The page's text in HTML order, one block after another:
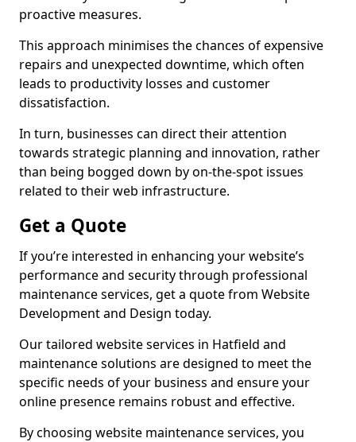
proactive measures.
This approach minimises the chances of expensive
repairs and unexpected downtime, which often
leads to productivity losses and customer
dissatisfaction.
In turn, businesses can direct their attention
towards strategic planning and innovation, rather
than being bogged down by on-the-spot issues
related to their web infrastructure.
Get a Quote
If you’re interested in enhancing your website’s
performance and security through professional
maintenance services, get a quote from Website
Development and Design today.
Our tailored website services in Hatfield and
maintenance solutions are designed to meet the
specific needs of your business and ensure your
online presence remains robust and effective.
By choosing website maintenance services, you